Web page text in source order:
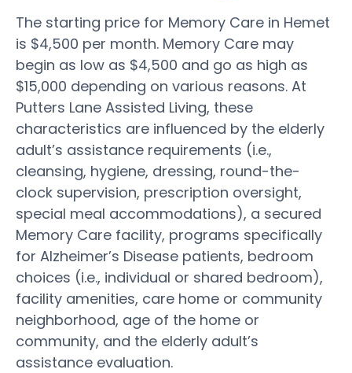
The starting price for Memory Care in Hemet
is $4,500 per month. Memory Care may
begin as low as $4,500 and go as high as
$15,000 depending on various reasons. At
Putters Lane Assisted Living, these
characteristics are influenced by the elderly
adult’s assistance requirements (i.e.,
cleansing, hygiene, dressing, round-the-
clock supervision, prescription oversight,
special meal accommodations), a secured
Memory Care facility, programs specifically
for Alzheimer’s Disease patients, bedroom
choices (i.e., individual or shared bedroom),
facility amenities, care home or community
neighborhood, age of the home or
community, and the elderly adult’s
assistance evaluation.